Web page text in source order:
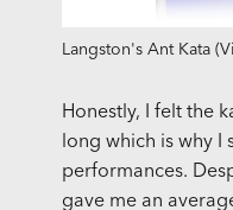
Langston's Ant Kata
Honestly, I felt the
long which is why I
performances.
gave me an